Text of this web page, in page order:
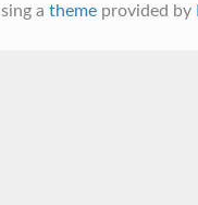
a themeprovided by